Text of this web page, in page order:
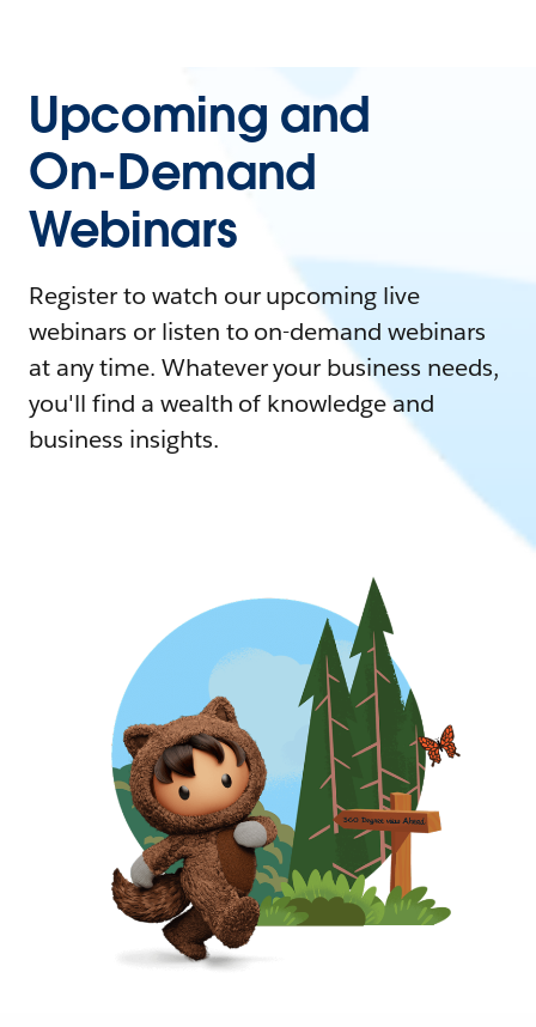
Upcoming and
On-Demand
Webinars
Register to watch our upcoming live
webinars or listen to on-demand webinars
at any time. Whatever your business needs,
you'll find a wealth of knowledge and
business insights.